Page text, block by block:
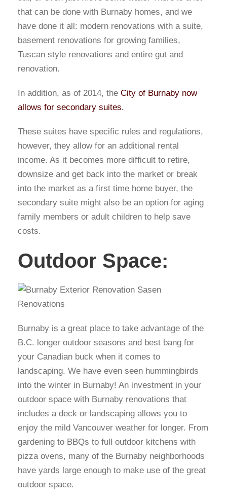
that can be done with Burnaby homes, and we
have done it all: modern renovations with a suite,
basement renovations for growing families,
Tuscan style renovations and entire gut and
renovation.
In addition, as of 2014, the City of Burnaby now
allows for secondary suites.
These suites have specific rules and regulations,
however, they allow for an additional rental
income. As it becomes more difficult to retire,
downsize and get back into the market or break
into the market as a first time home buyer, the
secondary suite might also be an option for aging
family members or adult children to help save
costs.
Outdoor Space:
Burnaby is a great place to take advantage of the
B.C. longer outdoor seasons and best bang for
your Canadian buck when it comes to
landscaping. We have even seen hummingbirds
into the winter in Burnaby! An investment in your
outdoor space with Burnaby renovations that
includes a deck or landscaping allows you to
enjoy the mild Vancouver weather for longer. From
gardening to BBQs to full outdoor kitchens with
pizza ovens, many of the Burnaby neighborhoods
have yards large enough to make use of the great
outdoor space.